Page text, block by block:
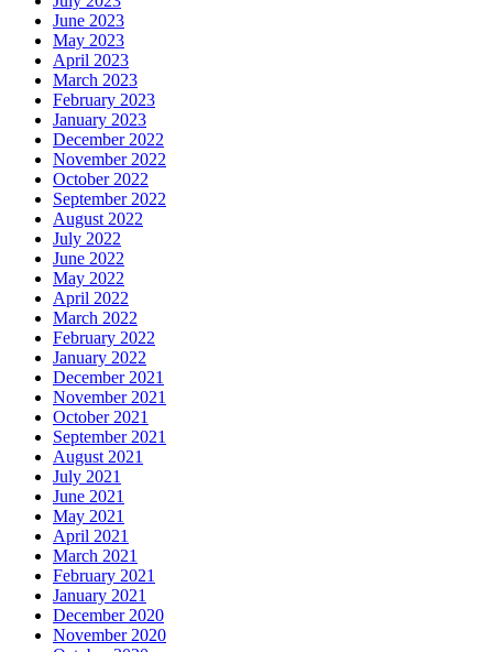
June 2023
May 2023
April 2023
March 2023
February 2023
January 2023
December 2022
November 2022
October 2022
September 2022
August 2022
July 2022
June 2022
May 2022
April 2022
March 2022
February 2022
January 2022
December 2021
November 2021
October 2021
September 2021
August 2021
July 2021
June 2021
May 2021
April 2021
March 2021
February 2021
January 2021
December 2020
November 2020